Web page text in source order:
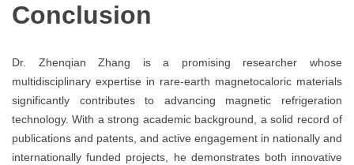
Conclusion
Dr. Zhenqian Zhang is a promising researcher whose
multidisciplinary expertise in rare-earth magnetocaloric materials
significantly contributes to advancing magnetic refrigeration
technology. With a strong academic background, a solid record of
publications and patents, and active engagement in nationally and
internationally funded projects, he demonstrates both innovative